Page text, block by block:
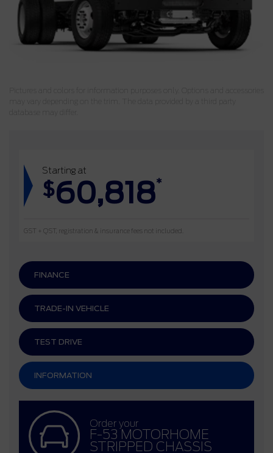
Starting at
$60,818*
GST + QST, registration & insurance fees not included.
FINANCE
TRADE-IN VEHICLE
TEST DRIVE
INFORMATION
Order your
F-53 MOTORHOME
STRIPPED CHASSIS